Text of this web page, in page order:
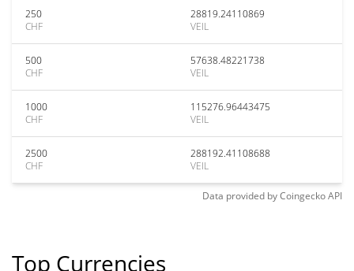
250
CHF
28819.24110869
VEIL
500
CHF
57638.48221738
VEIL
1000
CHF
115276.96443475
VEIL
2500
CHF
288192.41108688
VEIL
Data provided byCoingeckoAPI
Top Currencies